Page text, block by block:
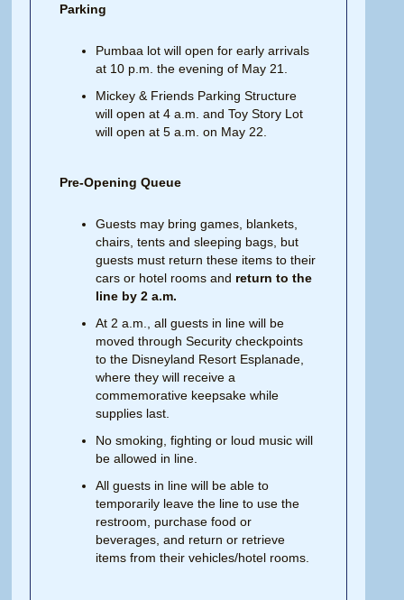
Parking
Pumbaa lot will open for early arrivals
at 10 p.m. the evening of May 21.
Mickey & Friends Parking Structure
will open at 4 a.m. and Toy Story Lot
will open at 5 a.m. on May 22.
Pre-Opening Queue
Guests may bring games, blankets,
chairs, tents and sleeping bags, but
guests must return these items to their
cars or hotel rooms and return to the
line by 2 a.m.
At 2 a.m., all guests in line will be
moved through Security checkpoints
to the Disneyland Resort Esplanade,
where they will receive a
commemorative keepsake while
supplies last.
No smoking, fighting or loud music will
be allowed in line.
All guests in line will be able to
temporarily leave the line to use the
restroom, purchase food or
beverages, and return or retrieve
items from their vehicles/hotel rooms.